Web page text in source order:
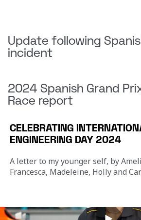
Update following
incident
2024 Spanish Grand
Race report
CELEBRATING
ENGINEERING DAY 2024
A letter to my younger self, by
Francesca, Madeleine, Holly and